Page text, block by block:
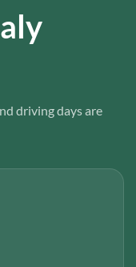
driving days are